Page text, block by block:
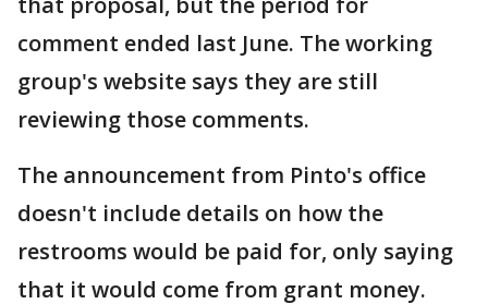
comment ended last June. The working
group's website says they are still
reviewing those comments.
The announcement from Pinto's office
doesn't include details on how the
restrooms would be paid for, only saying
that it would come from grant money.